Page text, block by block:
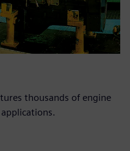
thousands of engine